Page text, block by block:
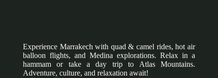
Experience Marrakech with quad & camel rides, hot air
balloon flights, and Medina explorations. Relax in a
hammam or take a day trip to Atlas Mountains.
Adventure, culture, and relaxation await!